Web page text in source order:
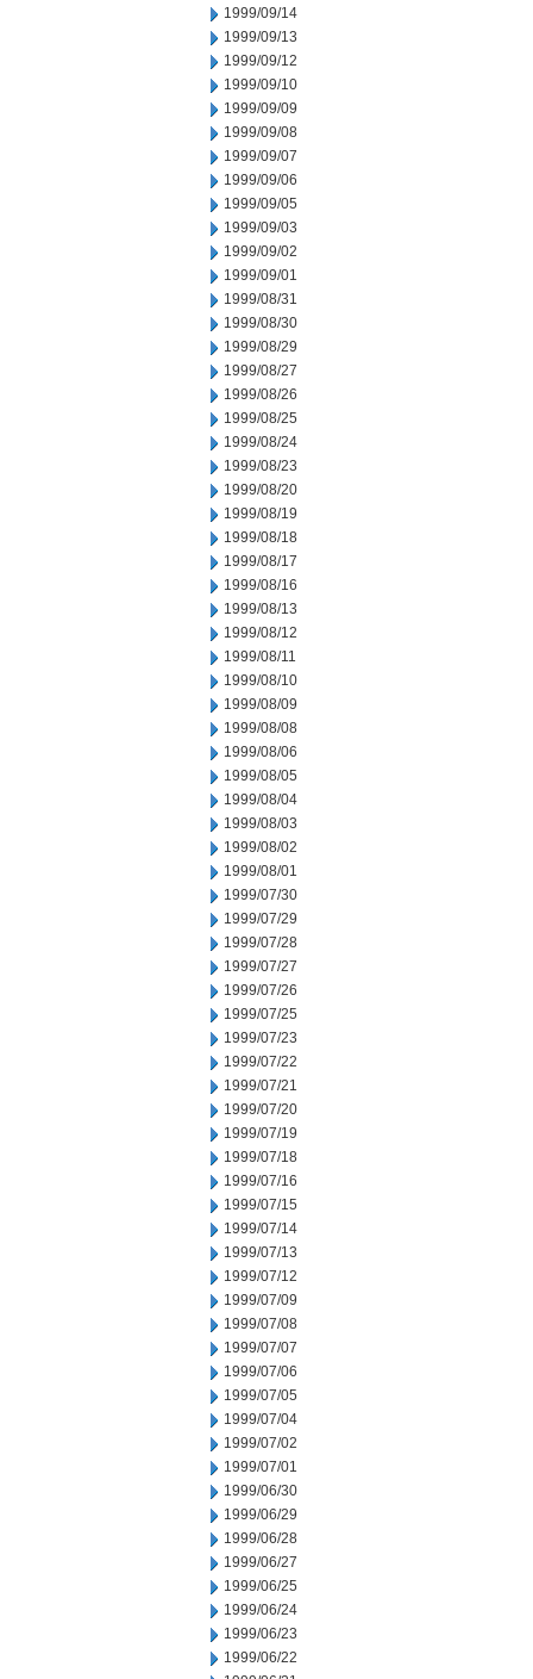
1999/09/14
1999/09/13
1999/09/12
1999/09/10
1999/09/09
1999/09/08
1999/09/07
1999/09/06
1999/09/05
1999/09/03
1999/09/02
1999/09/01
1999/08/31
1999/08/30
1999/08/29
1999/08/27
1999/08/26
1999/08/25
1999/08/24
1999/08/23
1999/08/20
1999/08/19
1999/08/18
1999/08/17
1999/08/16
1999/08/13
1999/08/12
1999/08/11
1999/08/10
1999/08/09
1999/08/08
1999/08/06
1999/08/05
1999/08/04
1999/08/03
1999/08/02
1999/08/01
1999/07/30
1999/07/29
1999/07/28
1999/07/27
1999/07/26
1999/07/25
1999/07/23
1999/07/22
1999/07/21
1999/07/20
1999/07/19
1999/07/18
1999/07/16
1999/07/15
1999/07/14
1999/07/13
1999/07/12
1999/07/09
1999/07/08
1999/07/07
1999/07/06
1999/07/05
1999/07/04
1999/07/02
1999/07/01
1999/06/30
1999/06/29
1999/06/28
1999/06/27
1999/06/25
1999/06/24
1999/06/23
1999/06/22